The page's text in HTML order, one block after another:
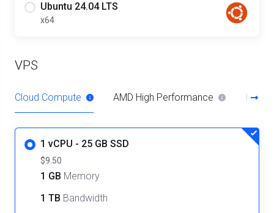
Ubuntu 24.04 LTS
x64
VPS
Cloud Compute AMD High Performance Intel
1 vCPU - 25 GB SSD
$9.50
1 GB Memory
1 TB Bandwidth